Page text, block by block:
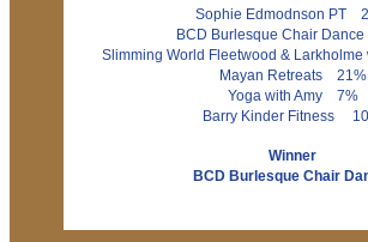
Sophie Edmodnson PT
BCD Burlesque Chair
Slimming World Fleetwood &
Mayan Retreats 21%
Yoga with Amy 7%
Barry Kinder Fitness
Winner
BCD Burlesque Chair